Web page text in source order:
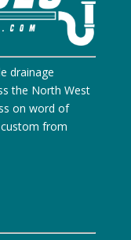
drainage
the North West
on word of
from